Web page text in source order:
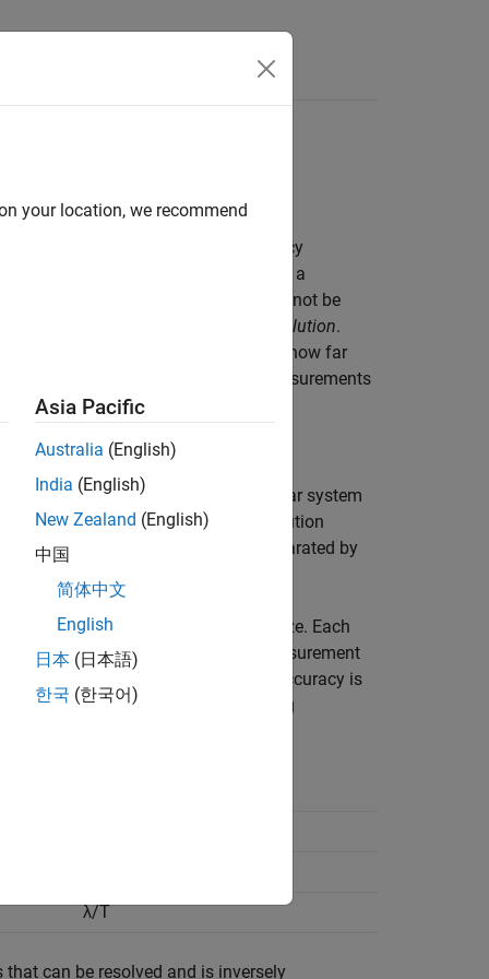
confused with one another. Accuracy
to the granularity, or fineness, of a
two objects can be before they cannot be
Rayleigh resolution.
errors in an object size is or how far
resolution may apply to radar measurements
range resolution is the ability of radar system
but at different ranges. Range resolution
be able to distinguish targets separated by
bandwidth or antenna aperture size. Each
It is further assumed that the measurement
any of the other parameters, the accuracy is
This table lists the defining
λ/T
can be resolved and is inversely
your location, we recommend
Asia Pacific
Australia (English)
India (English)
New Zealand (English)
中国
简体中文
English
日本 (日本語)
한국 (한국어)